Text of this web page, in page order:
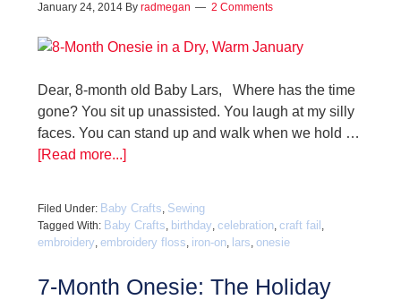
January 24, 2014 By radmegan 2 Comments
Dear, 8-month old Baby Lars, Where has the time
gone? You sit up unassisted. You laugh at my silly
faces. You can stand up and walk when we hold …
[Read more...]
Filed Under: Baby Crafts, Sewing
Tagged With: Baby Crafts, birthday, celebration, craft fail ,
embroidery, embroidery floss, iron-on, lars, onesie
7-Month Onesie: The Holiday